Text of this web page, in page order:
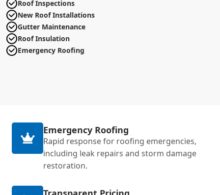
Roof Inspections
New Roof Installations
Gutter Maintenance
Roof Insulation
Emergency Roofing
Emergency Roofing
Rapid response for roofing emergencies,
including leak repairs and storm damage
restoration.